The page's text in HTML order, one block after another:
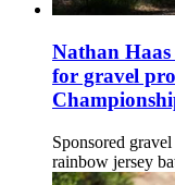
Nathan
for gravel
Sponsored
rainbow jersey